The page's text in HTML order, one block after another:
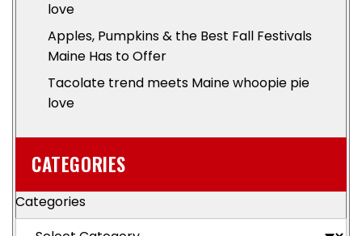
love
Apples, Pumpkins & the Best Fall Festivals
Maine Has to Offer
Tacolate trend meets Maine whoopie pie
love
CATEGORIES
Categories